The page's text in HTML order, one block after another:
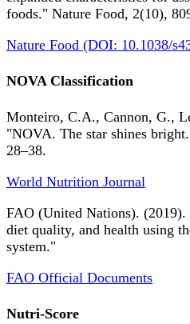
foods." Nature Food, 2(10),
Nature Food (DOI: 10.1038/
NOVA Classification
Monteiro, C.A., Cannon, G.,
"NOVA. The star shines
28–38.
World Nutrition Journal
FAO (United Nations). (2019).
diet quality, and health using
system."
FAO Official Documents
Nutri-Score